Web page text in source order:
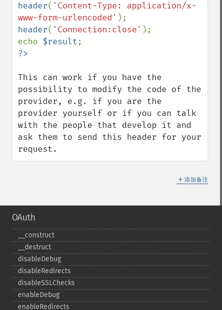
header( 'Content-Type: application/x-
www-form-urlencoded'
header( 'Connection:close' );
echo $result
This can work if you have the
possibility to modify the code of the
provider, e.g. if you are the
provider yourself or if you can talk
with the people that develop it and
ask them to send this header for your
request.
＋ 添加备注
OAuth
_​_​construct
_​_​destruct
disableDebug
disableRedirects
disableSSLChecks
enableDebug
enableRedirects